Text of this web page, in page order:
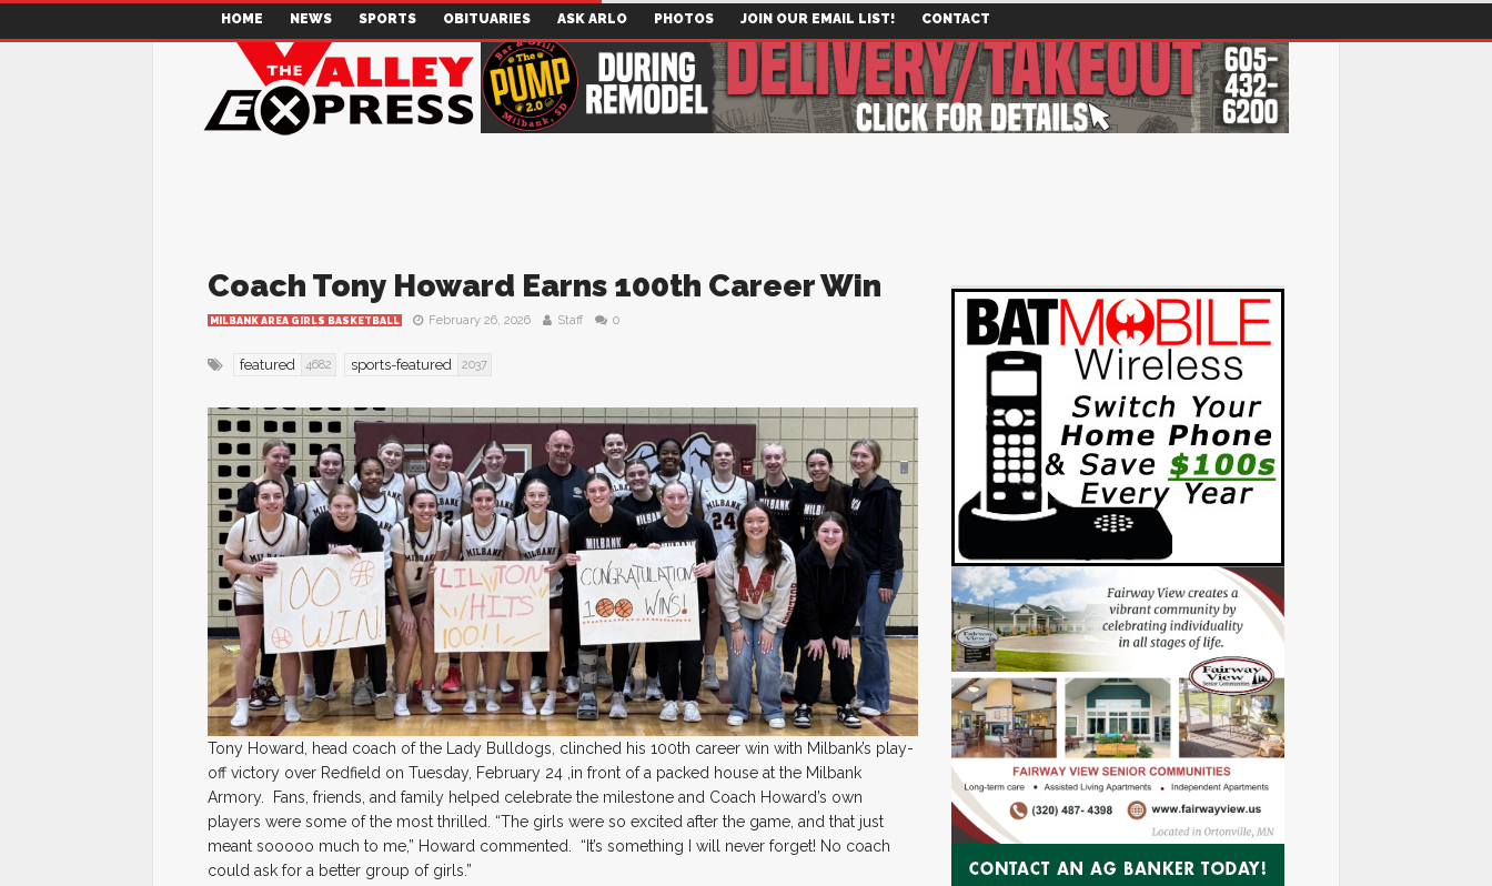
HOME NEWS SPORTS OBITUARIES ASK ARLO PHOTOS JOIN OUR EMAIL LIST! CONTACT
Coach Tony Howard Earns 100th Career Win
MILBANK AREA GIRLS BASKETBALL February 26, 2026 Staff 0
featured 4682 sports-featured 2037
Tony Howard, head coach of the Lady Bulldogs, clinched his 100th career win with Milbank’s play-
off victory over Redfield on Tuesday, February 24 ,in front of a packed house at the Milbank
Armory. Fans, friends, and family helped celebrate the milestone and Coach Howard’s own
players were some of the most thrilled. “The girls were so excited after the game, and that just
meant sooooo much to me,” Howard commented. “It’s something I will never forget! No coach
could ask for a better group of girls.”